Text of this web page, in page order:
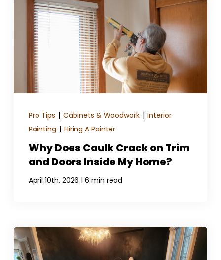
Pro Tips | Cabinets & Woodwork | Interior
Painting | Hiring A Painter
Why Does Caulk Crack on Trim
and Doors Inside My Home?
April 10th, 2026 | 6 min read